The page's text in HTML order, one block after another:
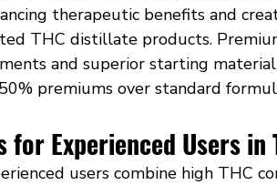
therapeutic benefits and
THC distillate products.
and superior starting
premiums over standard
Experienced Users in
users combine high THC